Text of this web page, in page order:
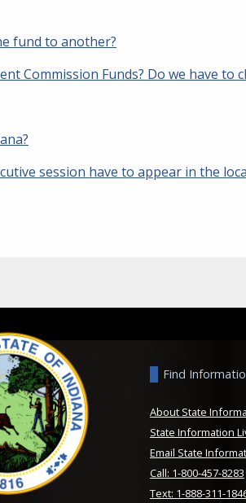
fund to another?
Commission Funds? Do we have
session have to appear in the
Find
About State
State Information
Email State
Call: 1-800-457-8283
Text: 1-888-311-